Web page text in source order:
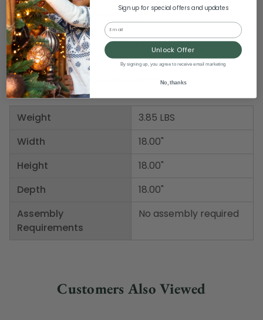
Dimensions: 18"H x 18"W x 18"D
Material(s): cotton
Item Number: DLRR 825A2059030I48
Product Specifications
Weight
Width
Height
Depth
Assembly
Requirements
3.85 LBS
18.00"
18.00"
18.00"
No assembly required
Customers Also Viewed
Sign up for special offers and updates
Email
Unlock Offer
By signing up, you agree to receive email marketing
No, thanks